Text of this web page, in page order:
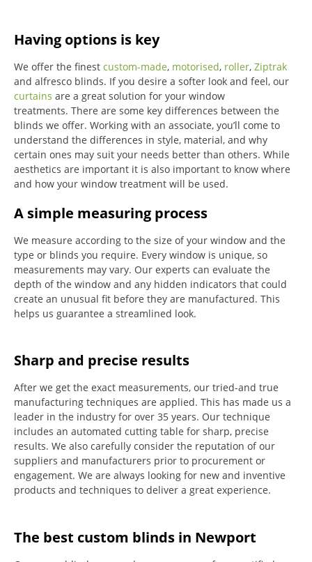
Having options is key
We offer the finest custom-made, motorised, roller, Ziptrak
and alfresco blinds. If you desire a softer look and feel, our
curtains are a great solution for your window
treatments. There are some key differences between the
blinds we offer. Working with an associate, you’ll come to
understand the differences in style, material, and why
certain ones may suit your needs better than others. While
aesthetics are important it is also important to know where
and how your window treatment will be used.
A simple measuring process
We measure according to the size of your window and the
type or blinds you require. Every window is unique, so
measurements may vary. Our experts can evaluate the
depth of the window and any hidden indicators that could
create an unusual fit before they are manufactured. This
helps us guarantee a streamlined look.
Sharp and precise results
After we get the exact measurements, our tried-and true
manufacturing techniques are applied. This has made us a
leader in the industry for over 35 years. Our technique
includes an automated cutting table for sharp, precise
results. We also carefully consider the reputation of our
suppliers and manufacturers prior to procurement or
engagement. We are always looking for new and inventive
products and techniques to deliver a great experience.
The best custom blinds in Newport